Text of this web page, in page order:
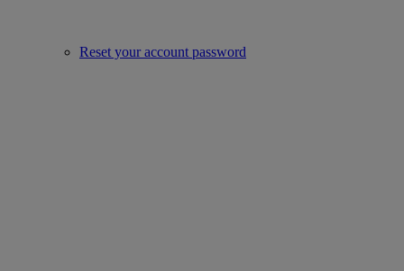
Reset your account password